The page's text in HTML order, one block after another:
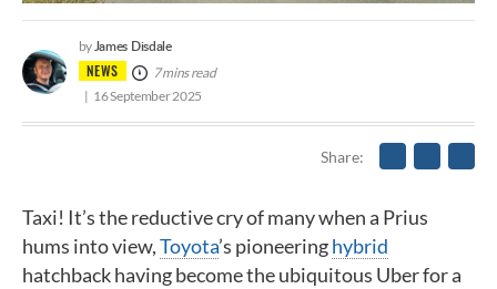
NEWS
byJames Disdale
7 mins read
16 September 2025
Share
Taxi! It’s the reductive cry of many when a Prius
hums into view,Toyota’s pioneeringhybrid
hatchback having become the ubiquitous Uber for a